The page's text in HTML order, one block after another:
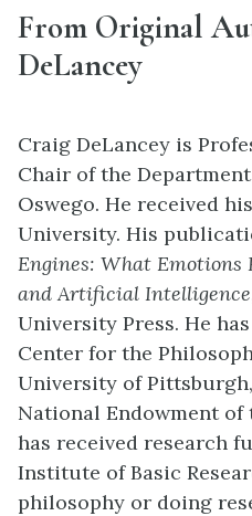
From Original
DeLancey
Craig DeLancey is
Chair of the
Oswego. He received
University. His
Engines: What Emotions
and Artificial Intelligence
University Press. He
Center for the
University of
National Endowment
has received research
Institute of Basic
philosophy or doing